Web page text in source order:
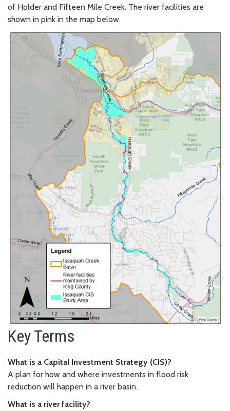
of Holder and Fifteen Mile Creek. The river facilities are
shown in pink in the map below.
Key Terms
What is a Capital Investment Strategy (CIS)?
A plan for how and where investments in flood risk
reduction will happen in a river basin.
What is a river facility?